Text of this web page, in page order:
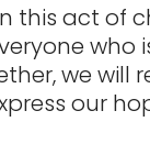
this act of
who
we will
our